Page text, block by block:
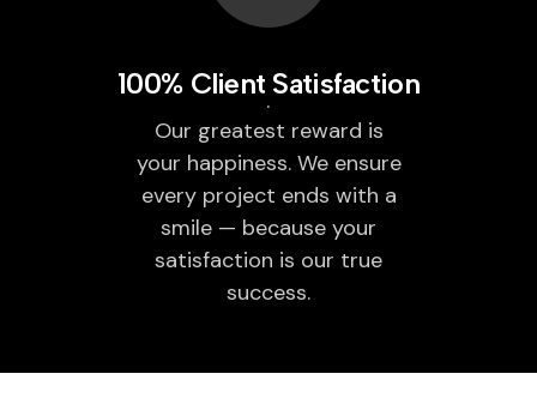
100% Client Satisfaction
Our greatest reward is
your happiness. We ensure
every project ends with a
smile — because your
satisfaction is our true
success.